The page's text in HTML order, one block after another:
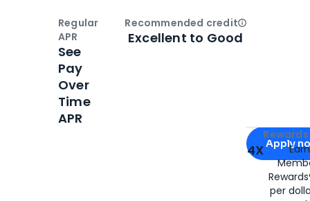
Apply for
Apply
4X
per
Regular
APR
See
Pay
Over
Time
APR
Recommended creditOpen
Excellent to Good